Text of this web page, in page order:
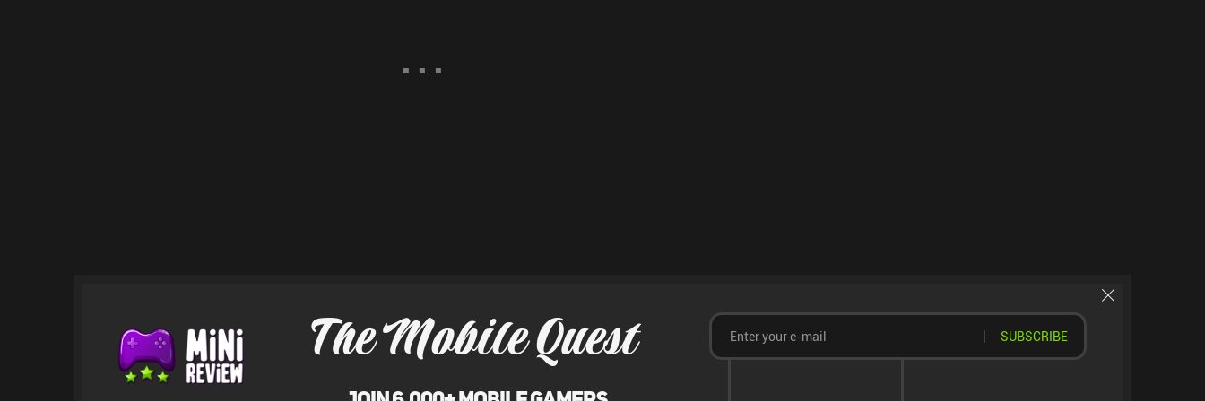
The Mobile Quest SUBSCRIBE